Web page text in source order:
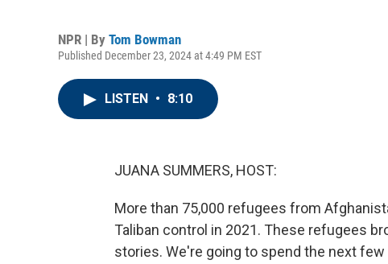
NPR | By Tom Bowman
Published December 23, 2024 at 4:49 PM EST
LISTEN • 8:10
JUANA SUMMERS, HOST:
More than 75,000 refugees from
Taliban control in 2021. These refugees
stories. We're going to spend the next